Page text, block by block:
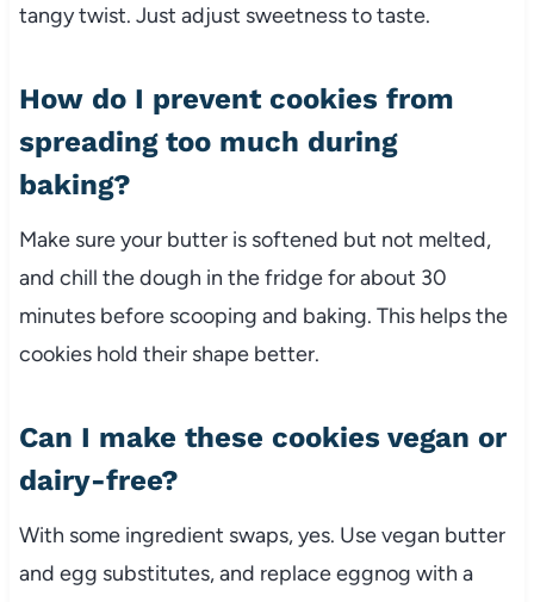
tangy twist. Just adjust sweetness to taste.
How do I prevent cookies from
spreading too much during
baking?
Make sure your butter is softened but not melted,
and chill the dough in the fridge for about 30
minutes before scooping and baking. This helps the
cookies hold their shape better.
Can I make these cookies vegan or
dairy-free?
With some ingredient swaps, yes. Use vegan butter
and egg substitutes, and replace eggnog with a